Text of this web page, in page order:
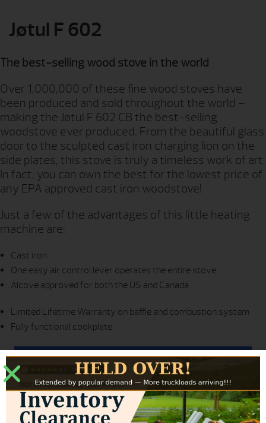
Jøtul F 602
The best-selling wood stove in the world
Over 1,000,000 of these fine wood stoves have
been produced and sold throughout the world –
making the Jøtul F 602 CB the best-selling
woodstove ever produced. From the beautiful glass
door to the sculpted cast iron charging lion on the
side plates, this stove is truly a timeless work of art.
In fact, you can own the best for the lowest price of
any EPA approved cast iron woodstove!
Just a few of the advantages of this little heating
machine are:
Cast iron
One easy air control lever operates the entire stove
Alcove approved for both the US and Canada
Limited Lifetime Warranty on baffle and combustion system
Fully functional cookplate
REQUEST MORE INFO